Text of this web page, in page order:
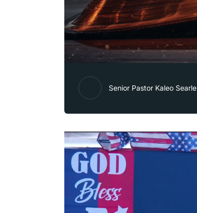
Senior Pastor Kaleo Searle
Video
Player